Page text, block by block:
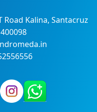
Road Kalina, Santacruz